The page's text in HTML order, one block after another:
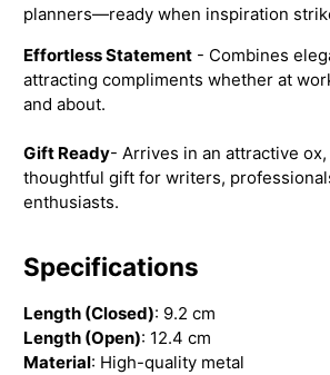
planners—ready when inspiration
Effortless Statement - Combines
attracting compliments whether at
and about.
Gift Ready- Arrives in an attractive
thoughtful gift for writers,
enthusiasts.
Specifications
Length (Closed): 9.2
Length (Open): 12.4 cm
Material: High-quality metal